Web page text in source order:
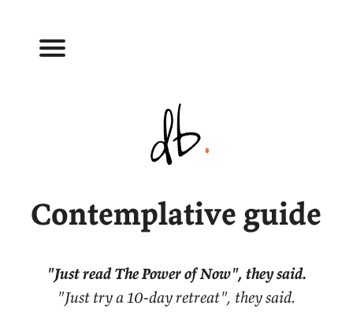
Contemplative guide
"Just read The Power of Now", they said.
"Just try a 10-day retreat", they said.